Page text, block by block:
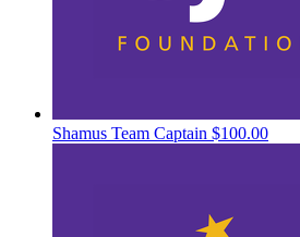
Shamus Team Captain $100.00